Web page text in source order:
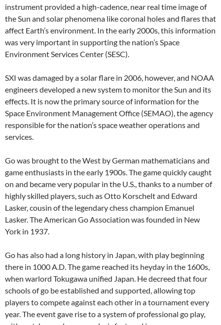
instrument provided a high-cadence, near real time image of
the Sun and solar phenomena like coronal holes and flares that
affect Earth’s environment. In the early 2000s, this information
was very important in supporting the nation’s Space
Environment Services Center (SESC).
SXI was damaged by a solar flare in 2006, however, and NOAA
engineers developed a new system to monitor the Sun and its
effects. It is now the primary source of information for the
Space Environment Management Office (SEMAO), the agency
responsible for the nation’s space weather operations and
services.
Go was brought to the West by German mathematicians and
game enthusiasts in the early 1900s. The game quickly caught
on and became very popular in the U.S., thanks to a number of
highly skilled players, such as Otto Korschelt and Edward
Lasker, cousin of the legendary chess champion Emanuel
Lasker. The American Go Association was founded in New
York in 1937.
Go has also had a long history in Japan, with play beginning
there in 1000 A.D. The game reached its heyday in the 1600s,
when warlord Tokugawa unified Japan. He decreed that four
schools of go be established and supported, allowing top
players to compete against each other in a tournament every
year. The event gave rise to a system of professional go play,